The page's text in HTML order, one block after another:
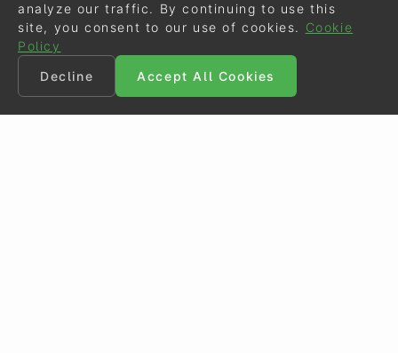
analyze our traffic. By continuing to use this
site, you consent to our use of cookies.
Cookie
Policy
Decline
Accept All Cookies